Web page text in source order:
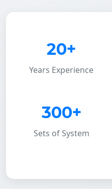
20+
Years Experience
300+
Sets of System